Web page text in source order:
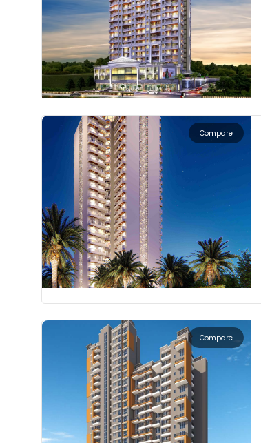
Compare
Compare